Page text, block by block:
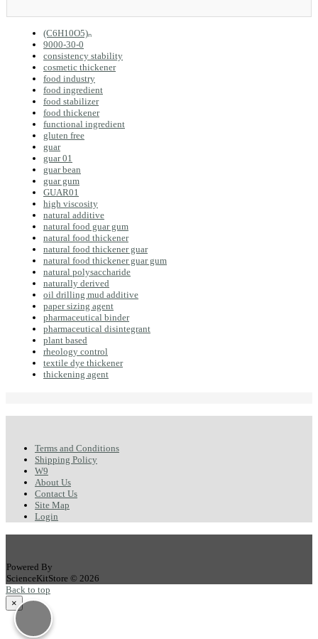
(C6H10O5)ₙ
9000-30-0
consistency stability
cosmetic thickener
food industry
food ingredient
food stabilizer
food thickener
functional ingredient
gluten free
guar
guar 01
guar bean
guar gum
GUAR01
high viscosity
natural additive
natural food guar gum
natural food thickener
natural food thickener guar
natural food thickener guar gum
natural polysaccharide
naturally derived
oil drilling mud additive
paper sizing agent
pharmaceutical binder
pharmaceutical disintegrant
plant based
rheology control
textile dye thickener
thickening agent
Terms and Conditions
Shipping Policy
W9
About Us
Contact Us
Site Map
Login
Powered By
ScienceKitStore © 2026
Back to top
×